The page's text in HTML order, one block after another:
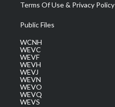
Terms Of Use & Privacy Policy
Public Files
WCNH
WEVC
WEVF
WEVH
WEVJ
WEVN
WEVO
WEVQ
WEVS